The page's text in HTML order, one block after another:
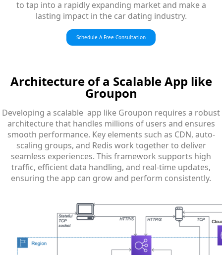
to tap into a rapidly expanding market and make a
lasting impact in the car dating industry.
Schedule A Free Consultation
Architectureof a Scalable App like
Groupon
Developing a scalable app like Groupon requires a robust
architecture that handles millions of users and ensures
smooth performance. Key elements such as CDN, auto-
scaling groups, and Redis work together to deliver
seamless experiences. This framework supports high
traffic, efficient data handling, and real-time updates,
ensuring the app can grow and perform consistently.